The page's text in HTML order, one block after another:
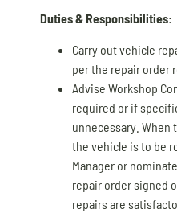
Duties & Responsibilities:
Carry out vehicle
per the repair order
Advise Workshop
required or if
unnecessary. When
the vehicle is to be
Manager or
repair order signed
repairs are